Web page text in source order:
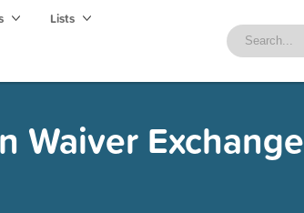
Lists
Waiver Exchange